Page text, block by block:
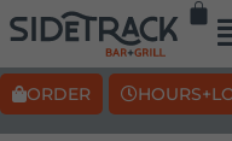
ORDER